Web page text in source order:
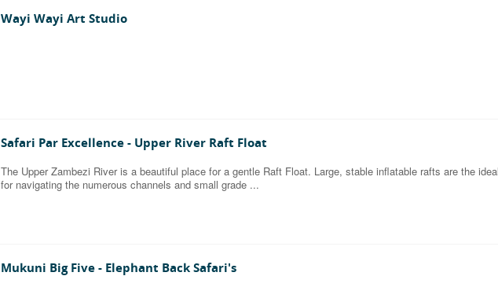
Wayi Wayi Art Studio
Safari Par Excellence - Upper River Raft Float
The Upper Zambezi River is a beautiful place for a gentle Raft Float. Large, stable inflatable rafts are the
for navigating the numerous channels and small grade ...
Mukuni Big Five - Elephant Back Safari's